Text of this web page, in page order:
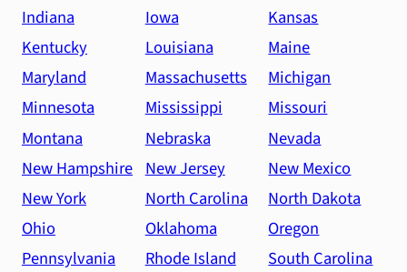
Indiana
Iowa
Kansas
Kentucky
Louisiana
Maine
Maryland
Massachusetts
Michigan
Minnesota
Mississippi
Missouri
Montana
Nebraska
Nevada
New Hampshire New Jersey
New Mexico
New York
North Carolina
North Dakota
Ohio
Oklahoma
Oregon
Pennsylvania
Rhode Island
South Carolina